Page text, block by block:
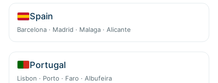
Spain
Barcelona · Madrid · Malaga · Alicante
Portugal
Lisbon · Porto · Faro · Albufeira